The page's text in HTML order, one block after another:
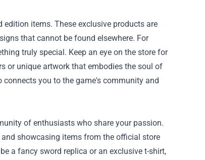
items. These exclusive products are
that cannot be found elsewhere. For
truly special. Keep an eye on the store for
or unique artwork that embodies the soul of
you to the game's community and
of enthusiasts who share your passion.
showcasing items from the official store
a fancy sword replica or an exclusive t-shirt,